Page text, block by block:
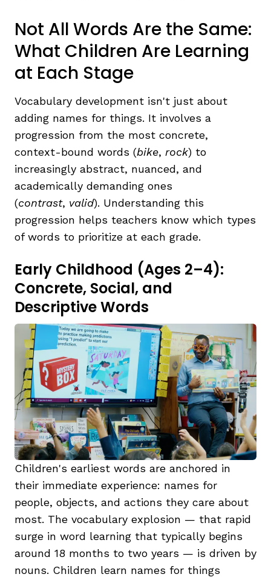
Not All Words Are the Same:
What Children Are Learning
at Each Stage
Vocabulary development isn't just about
adding names for things. It involves a
progression from the most concrete,
context-bound words (bike, rock) to
increasingly abstract, nuanced, and
academically demanding ones
(contrast, valid). Understanding this
progression helps teachers know which types
of words to prioritize at each grade.
Early Childhood (Ages 2–4):
Concrete, Social, and
Descriptive Words
Children's earliest words are anchored in
their immediate experience: names for
people, objects, and actions they care about
most. The vocabulary explosion — that rapid
surge in word learning that typically begins
around 18 months to two years — is driven by
nouns. Children learn names for things